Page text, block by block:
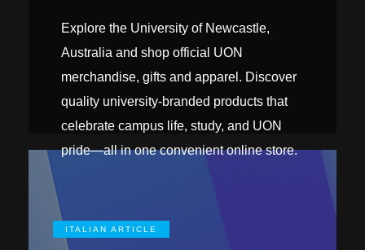
Explore the University of Newcastle,
Australia and shop official UON
merchandise, gifts and apparel. Discover
quality university-branded products that
celebrate campus life, study, and UON
pride—all in one convenient online store.
ITALIAN ARTICLE